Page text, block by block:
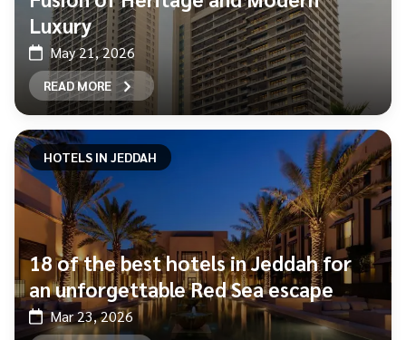
Luxury
May 21, 2026
READ MORE
HOTELS IN JEDDAH
18 of the best hotels in Jeddah for
an unforgettable Red Sea escape
Mar 23, 2026